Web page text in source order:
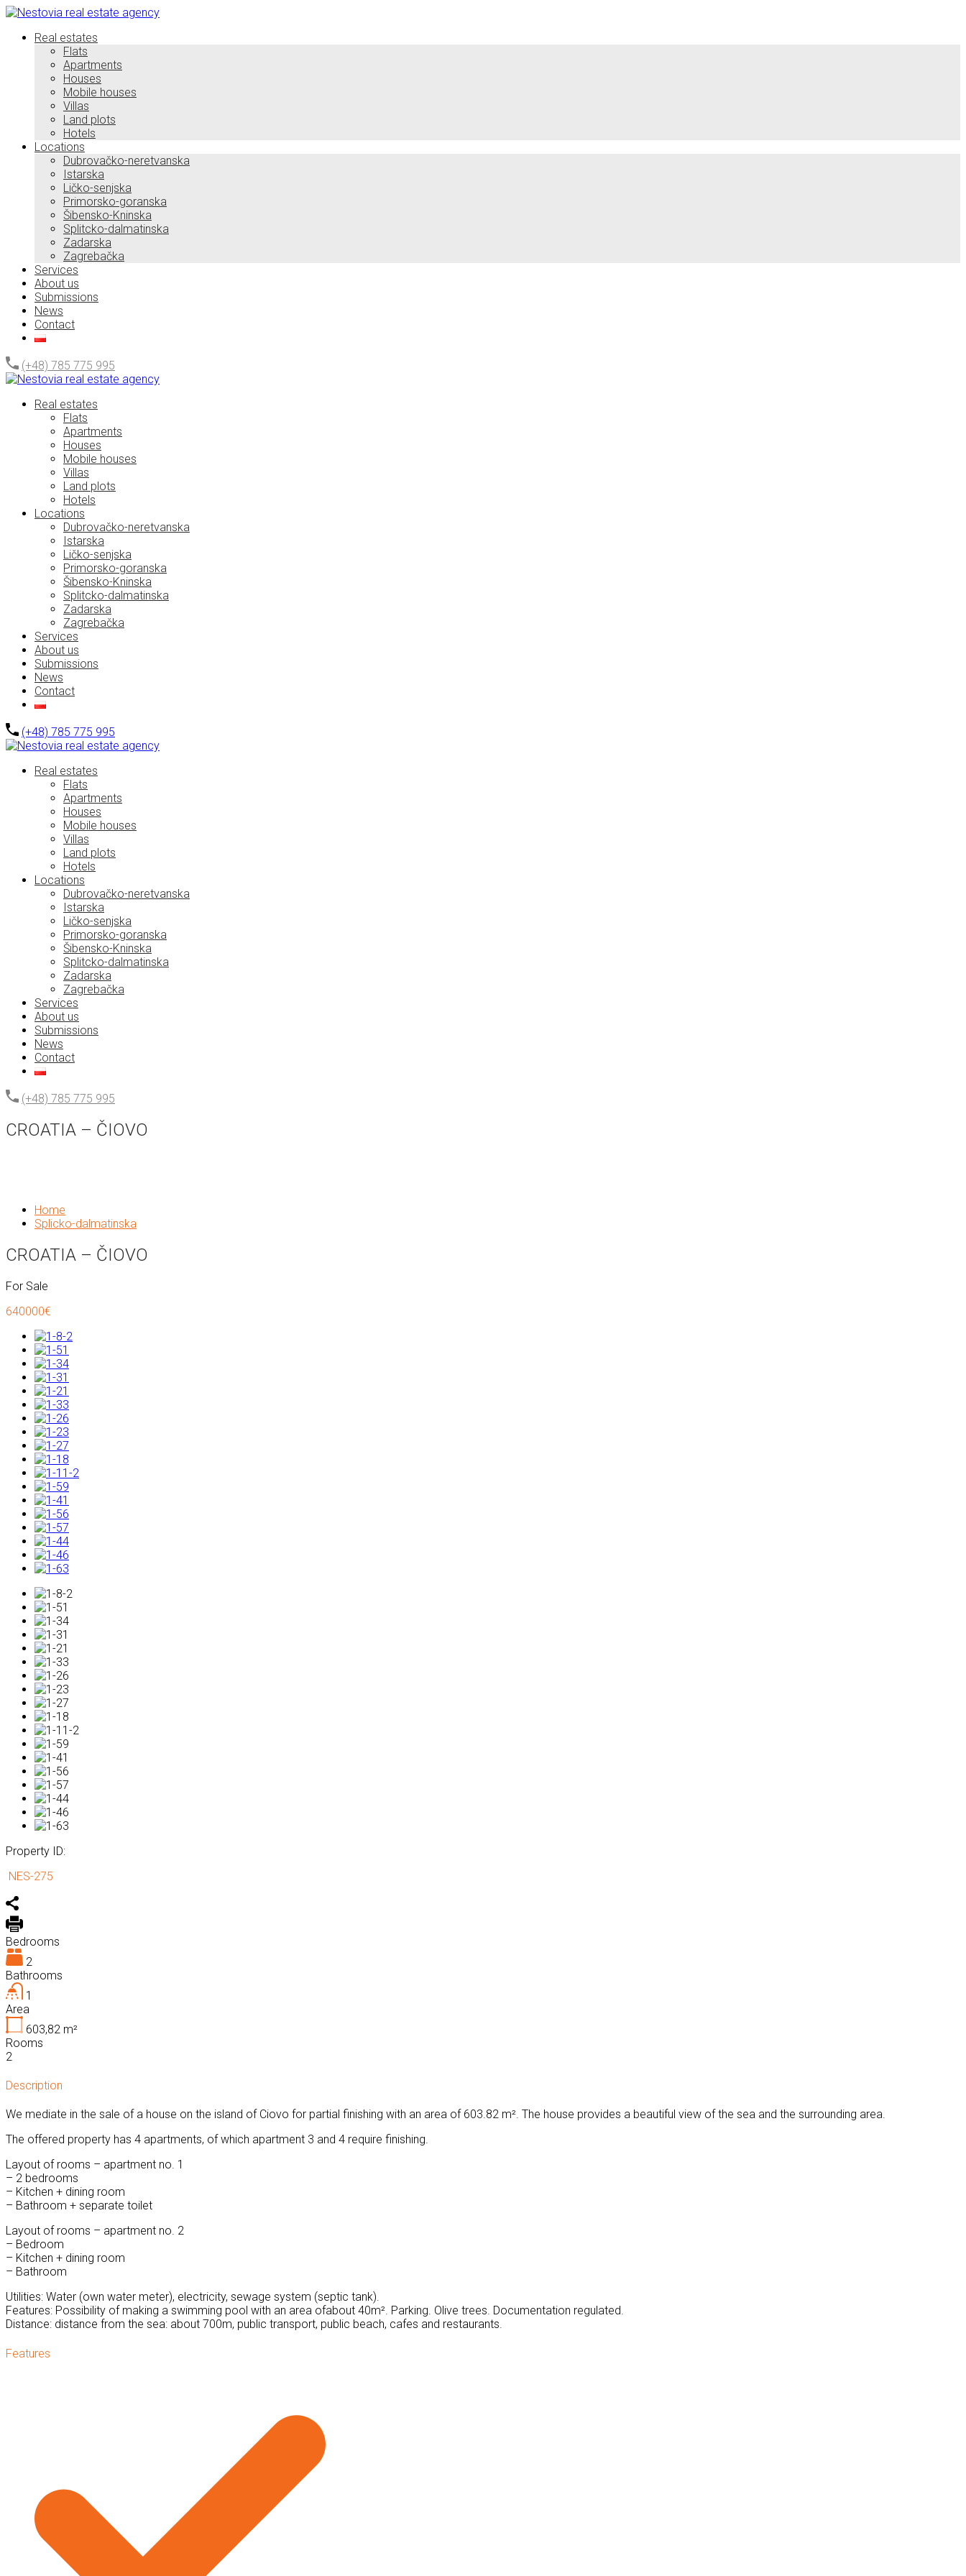
Real estates
Flats
Apartments
Houses
Mobile houses
Villas
Land plots
Hotels
Locations
Dubrovačko-neretvanska
Istarska
Ličko-senjska
Primorsko-goranska
Šibensko-Kninska
Splitcko-dalmatinska
Zadarska
Zagrebačka
Services
About us
Submissions
News
Contact
(+48) 785 775 995
Real estates
Flats
Apartments
Houses
Mobile houses
Villas
Land plots
Hotels
Locations
Dubrovačko-neretvanska
Istarska
Ličko-senjska
Primorsko-goranska
Šibensko-Kninska
Splitcko-dalmatinska
Zadarska
Zagrebačka
Services
About us
Submissions
News
Contact
(+48) 785 775 995
Real estates
Flats
Apartments
Houses
Mobile houses
Villas
Land plots
Hotels
Locations
Dubrovačko-neretvanska
Istarska
Ličko-senjska
Primorsko-goranska
Šibensko-Kninska
Splitcko-dalmatinska
Zadarska
Zagrebačka
Services
About us
Submissions
News
Contact
(+48) 785 775 995
CROATIA – ČIOVO
Home
Splicko-dalmatinska
CROATIA – ČIOVO
For Sale
640000€
Property ID:
NES-275
Bedrooms
2
Bathrooms
1
Area
603,82 m²
Rooms
2
Description
We mediate in the sale of a house on the island of Ciovo for partial finishing with an area of ​​603.82 m². The house provides a beautiful view of the sea and the surrounding area.
The offered property has 4 apartments, of which apartment 3 and 4 require finishing.
Layout of rooms – apartment no. 1
– 2 bedrooms
– Kitchen + dining room
– Bathroom + separate toilet
Layout of rooms – apartment no. 2
– Bedroom
– Kitchen + dining room
– Bathroom
Utilities: Water (own water meter), electricity, sewage system (septic tank).
Features: Possibility of making a swimming pool with an area of​​about 40m². Parking. Olive trees. Documentation regulated.
Distance: distance from the sea: about 700m, public transport, public beach, cafes and restaurants.
Features